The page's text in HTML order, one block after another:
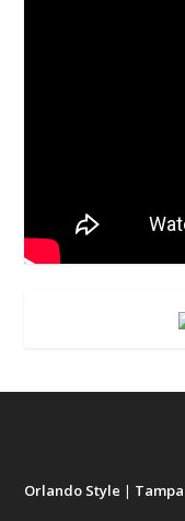
Orlando Style |